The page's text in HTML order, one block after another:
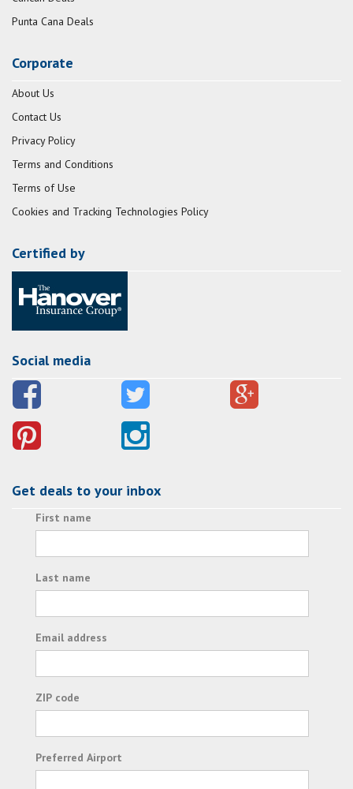
Punta Cana Deals
Corporate
About Us
Contact Us
Privacy Policy
Terms and Conditions
Terms of Use
Cookies and Tracking Technologies Policy
Certified by
Social media
Get deals to your inbox
First name
Last name
Email address
ZIP code
Preferred Airport